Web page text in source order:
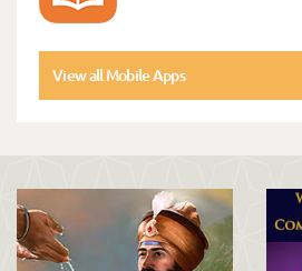
View all Mobile Apps